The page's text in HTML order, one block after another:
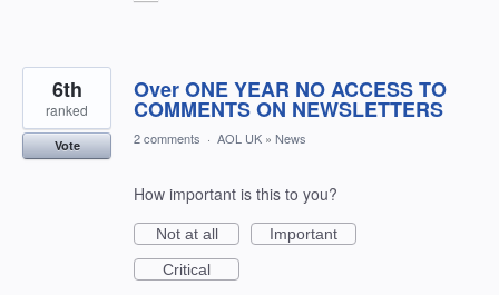
Over ONE YEAR NO ACCESS TO
COMMENTS ON NEWSLETTERS
6th
ranked
Vote 2 comments · AOL UK » News
How important is this to you?
Not at all
Important
Critical